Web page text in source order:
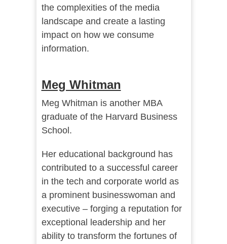
the complexities of the media
landscape and create a lasting
impact on how we consume
information.
Meg Whitman
Meg Whitman is another MBA
graduate of the Harvard Business
School.
Her educational background has
contributed to a successful career
in the tech and corporate world as
a prominent businesswoman and
executive – forging a reputation for
exceptional leadership and her
ability to transform the fortunes of